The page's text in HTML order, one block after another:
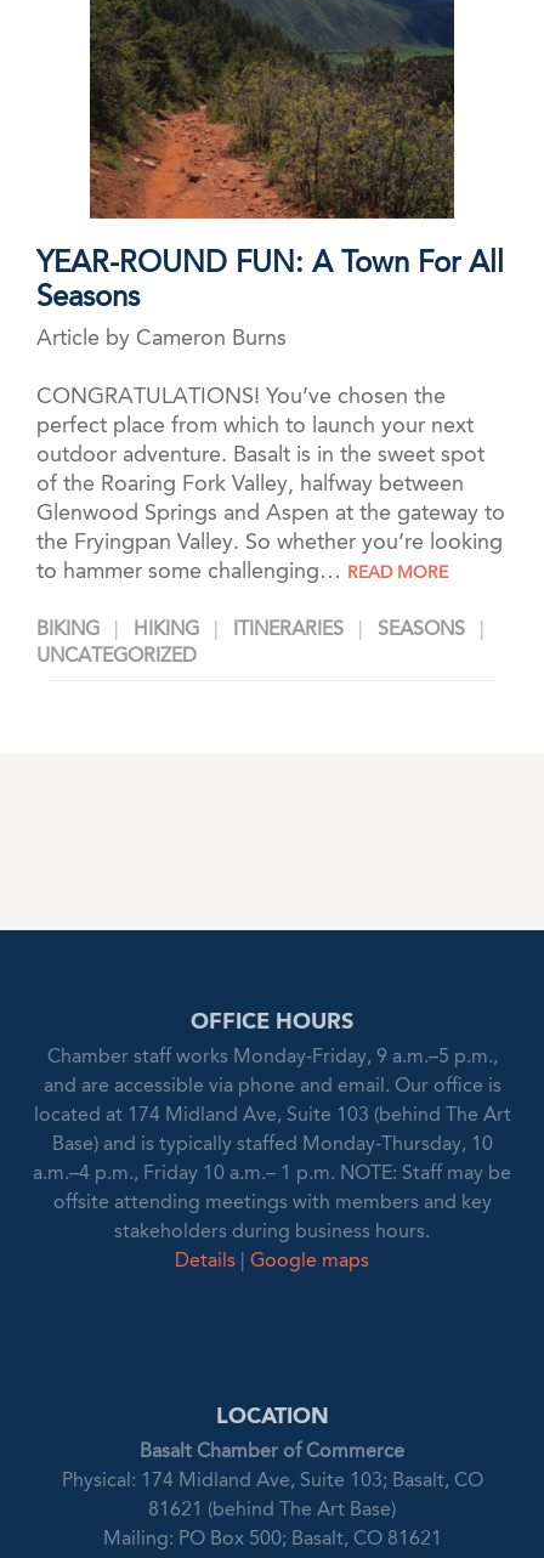
YEAR-ROUND FUN: A Town For All
Seasons
Article by Cameron Burns
CONGRATULATIONS! You’ve chosen the
perfect place from which to launch your next
outdoor adventure. Basalt is in the sweet spot
of the Roaring Fork Valley, halfway between
Glenwood Springs and Aspen at the gateway to
the Fryingpan Valley. So whether you’re looking
to hammer some challenging…
READ MORE
BIKING HIKING ITINERARIES
SEASONS
UNCATEGORIZED
OFFICE HOURS
Chamber staff works Monday-Friday, 9 a.m.–5 p.m.,
and are accessible via phone and email. Our office is
located at 174 Midland Ave, Suite 103 (behind The Art
Base) and is typically staffed Monday-Thursday, 10
a.m.–4 p.m., Friday 10 a.m.– 1 p.m. NOTE: Staff may be
offsite attending meetings with members and key
stakeholders during business hours.
Details
Google maps
LOCATION
Basalt Chamber of Commerce
Physical: 174 Midland Ave, Suite 103; Basalt, CO
81621 (behind The Art Base)
Mailing: PO Box 500; Basalt, CO 81621